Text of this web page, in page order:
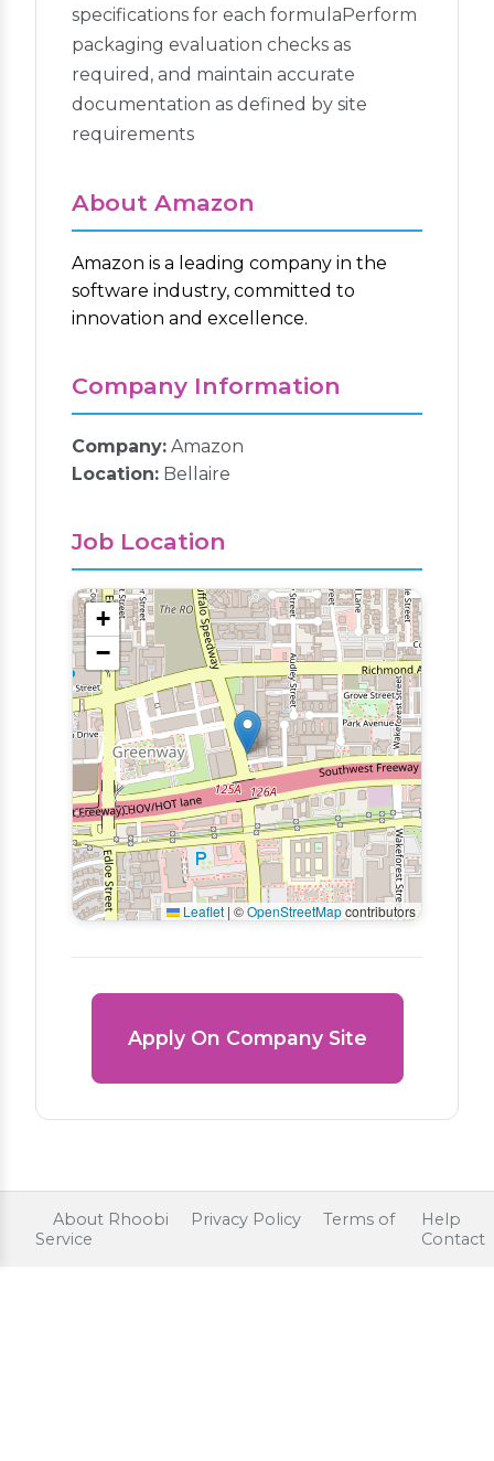
specifications for each formulaPerform
packaging evaluation checks as
required, and maintain accurate
documentation as defined by site
requirements
About Amazon
Amazon is a leading company in the
software industry, committed to
innovation and excellence.
Company Information
Company: Amazon
Location: Bellaire
Job Location
+
−
Leaflet | ©OpenStreetMapcontributors
Apply On Company Site
About Rhoobi Privacy Policy
Terms of
Service
Help
Contact